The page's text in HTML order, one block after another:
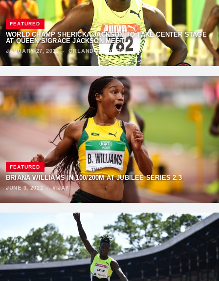
FEATURED
WORLD CHAMP SHERICKA JACKSON TO TAKE CENTER STAGE
AT QUEEN’S/GRACE JACKSON MEET
JANUARY 27, 2023·ORLANDO RAYNOR
FEATURED
BRIANA WILLIAMS IN 100/200M AT JUBILEE SERIES 2.3
JUNE 3, 2022·VIJAY